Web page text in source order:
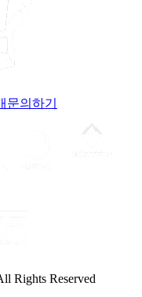
문의하기
Rights Reserved